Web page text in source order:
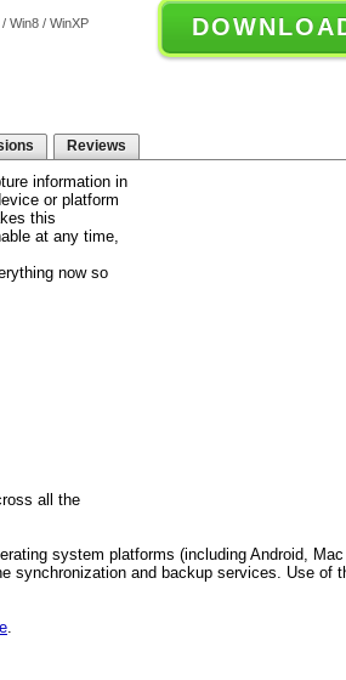
Win8 / WinXP
Reviews
information in
or platform
this
at any time,
now so
all the
system platforms (including Android,
synchronization and backup services. Use of
.